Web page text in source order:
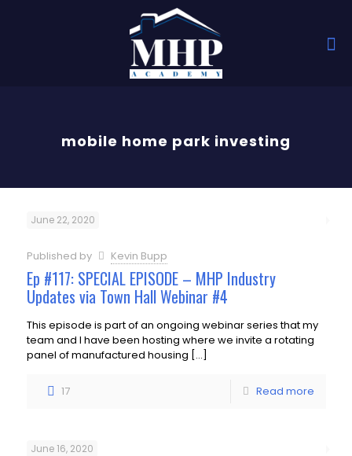
mobile home park investing
June 22, 2020
Published by Kevin Bupp
Ep #117: SPECIAL EPISODE – MHP Industry
Updates via Town Hall Webinar #4
This episode is part of an ongoing webinar series that my
team and I have been hosting where we invite a rotating
panel of manufactured housing […]
17 Read more
June 16, 2020